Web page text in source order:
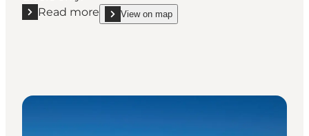
Read more
Read more "Unterwater trail at Søbadet"
View on map
show Unterwater trail at Søbadet on_map